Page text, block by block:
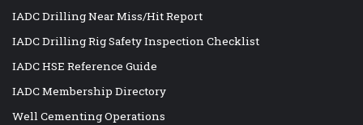
IADC Drilling Near Miss/Hit Report
IADC Drilling Rig Safety Inspection Checklist
IADC HSE Reference Guide
IADC Membership Directory
Well Cementing Operations